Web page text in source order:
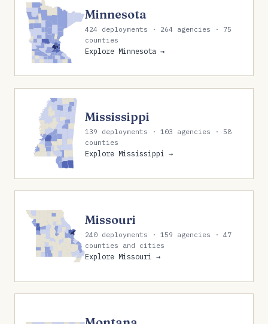
Minnesota
424 deployments · 264 agencies · 75
counties
Explore Minnesota →
Mississippi
139 deployments · 103 agencies · 58
counties
Explore Mississippi →
Missouri
240 deployments · 159 agencies · 47
counties and cities
Explore Missouri →